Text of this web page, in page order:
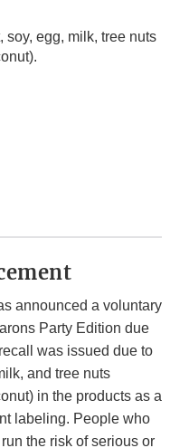
egg, milk, tree nuts
announced a voluntary
Party Edition due
was issued due to
and tree nuts
in the products as a
labeling. People who
the risk of serious or